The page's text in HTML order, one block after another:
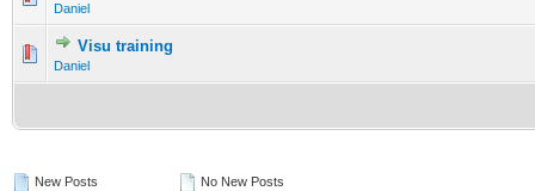
Daniel
Visu training
Daniel
New Posts
No New Posts